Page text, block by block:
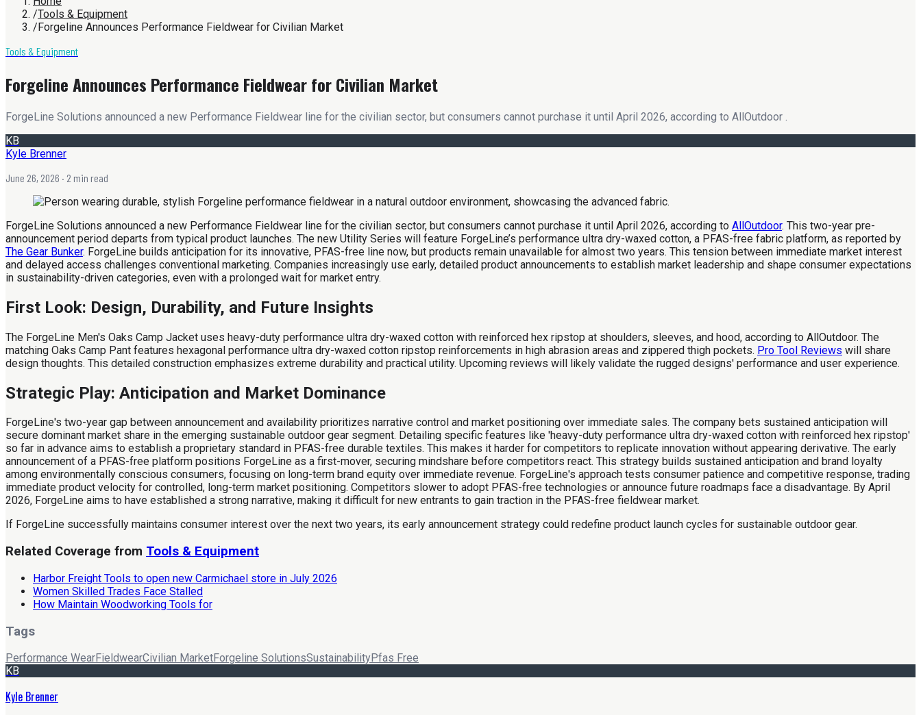
/Tools & Equipment
/Forgeline Announces Performance Fieldwear for Civilian Market
Tools & Equipment
Forgeline Announces Performance Fieldwear for Civilian Market
ForgeLine Solutions announced a new Performance Fieldwear line for the civilian sector, but consumers cannot purchase it until April 2026, according to AllOutdoor .
KB
Kyle Brenner
June 26, 2026 · 2 min read
ForgeLine Solutions announced a new Performance Fieldwear line for the civilian sector, but consumers cannot purchase it until April 2026, according to AllOutdoor. This two-year pre-
announcement period departs from typical product launches. The new Utility Series will feature ForgeLine’s performance ultra dry-waxed cotton, a PFAS-free fabric platform, as reported by
The Gear Bunker. ForgeLine builds anticipation for its innovative, PFAS-free line now, but products remain unavailable for almost two years. This tension between immediate market interest
and delayed access challenges conventional marketing. Companies increasingly use early, detailed product announcements to establish market leadership and shape consumer expectations
in sustainability-driven categories, even with a prolonged wait for market entry.
First Look: Design, Durability, and Future Insights
The ForgeLine Men's Oaks Camp Jacket uses heavy-duty performance ultra dry-waxed cotton with reinforced hex ripstop at shoulders, sleeves, and hood, according to AllOutdoor. The
matching Oaks Camp Pant features hexagonal performance ultra dry-waxed cotton ripstop reinforcements in high abrasion areas and zippered thigh pockets. Pro Tool Reviews will share
design thoughts. This detailed construction emphasizes extreme durability and practical utility. Upcoming reviews will likely validate the rugged designs' performance and user experience.
Strategic Play: Anticipation and Market Dominance
ForgeLine's two-year gap between announcement and availability prioritizes narrative control and market positioning over immediate sales. The company bets sustained anticipation will
secure dominant market share in the emerging sustainable outdoor gear segment. Detailing specific features like 'heavy-duty performance ultra dry-waxed cotton with reinforced hex ripstop'
so far in advance aims to establish a proprietary standard in PFAS-free durable textiles. This makes it harder for competitors to replicate innovation without appearing derivative. The early
announcement of a PFAS-free platform positions ForgeLine as a first-mover, securing mindshare before competitors react. This strategy builds sustained anticipation and brand loyalty
among environmentally conscious consumers, focusing on long-term brand equity over immediate revenue. ForgeLine's approach tests consumer patience and competitive response, trading
immediate product velocity for controlled, long-term market positioning. Competitors slower to adopt PFAS-free technologies or announce future roadmaps face a disadvantage. By April
2026, ForgeLine aims to have established a strong narrative, making it difficult for new entrants to gain traction in the PFAS-free fieldwear market.
If ForgeLine successfully maintains consumer interest over the next two years, its early announcement strategy could redefine product launch cycles for sustainable outdoor gear.
Related Coverage from Tools & Equipment
Harbor Freight Tools to open new Carmichael store in July 2026
Women Skilled Trades Face Stalled
How Maintain Woodworking Tools for
Tags
Performance WearFieldwearCivilian MarketForgeline SolutionsSustainabilityPfas Free
KB
Kyle Brenner